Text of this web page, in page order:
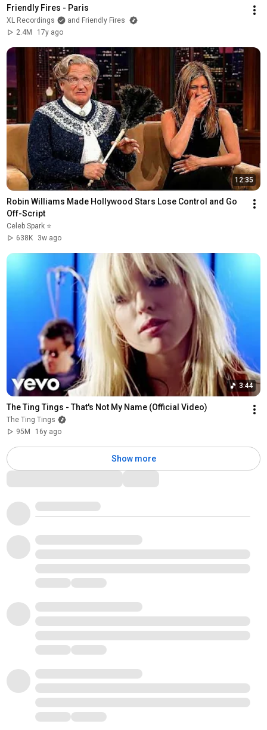
Friendly Fires - Paris
XL Recordings
and Friendly Fires
2.4M
17y ago
12:35
Robin Williams Made Hollywood Stars Lose Control and Go
Off-Script
Celeb Spark ⭐
638K
3w ago
3:44
The Ting Tings - That's Not My Name (Official Video)
The Ting Tings
95M
16y ago
Show more